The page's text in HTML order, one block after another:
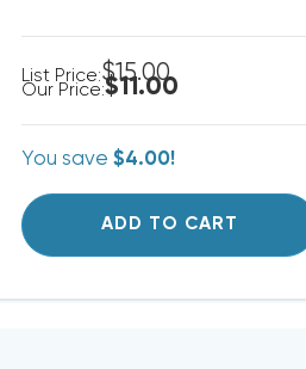
List Price:$15.00
Our Price:$11.00
You save $4.00!
ADD TO CART